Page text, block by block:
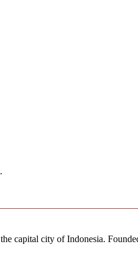
capital city of Indonesia.